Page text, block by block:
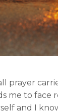
prayer
me to face
and I